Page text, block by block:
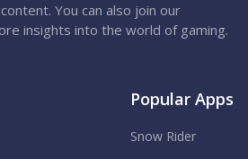
You can also join our
insights into the world of gaming.
Popular Apps
Snow Rider